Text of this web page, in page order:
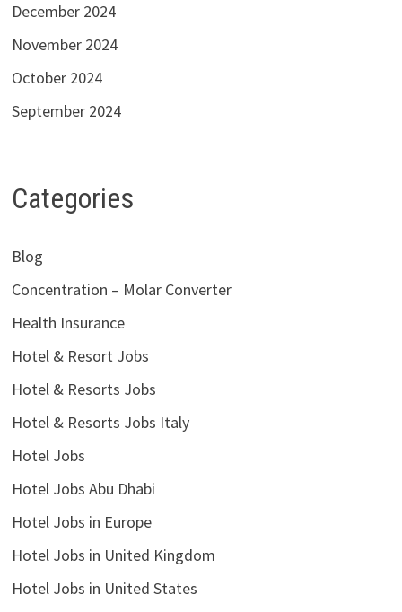
December 2024
November 2024
October 2024
September 2024
Categories
Blog
Concentration – Molar Converter
Health Insurance
Hotel & Resort Jobs
Hotel & Resorts Jobs
Hotel & Resorts Jobs Italy
Hotel Jobs
Hotel Jobs Abu Dhabi
Hotel Jobs in Europe
Hotel Jobs in United Kingdom
Hotel Jobs in United States